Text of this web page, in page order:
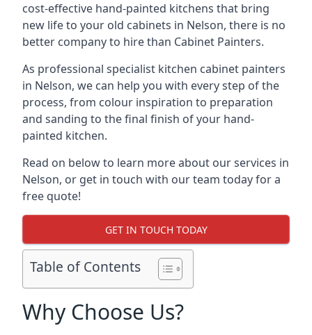
cost-effective hand-painted kitchens that bring
new life to your old cabinets in Nelson, there is no
better company to hire than Cabinet Painters.
As professional specialist kitchen cabinet painters
in Nelson, we can help you with every step of the
process, from colour inspiration to preparation
and sanding to the final finish of your hand-
painted kitchen.
Read on below to learn more about our services in
Nelson, or get in touch with our team today for a
free quote!
GET IN TOUCH TODAY
Table of Contents
Why Choose Us?